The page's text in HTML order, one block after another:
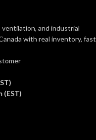
and industrial
with real inventory, fast
(EST)